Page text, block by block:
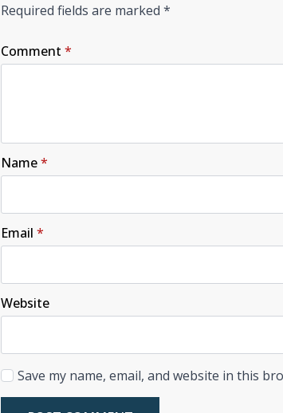
Required fields are marked *
Comment *
Name*
Email *
Website
Save my name, email, and website in this